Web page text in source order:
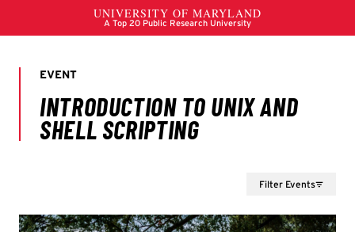
Filter Events